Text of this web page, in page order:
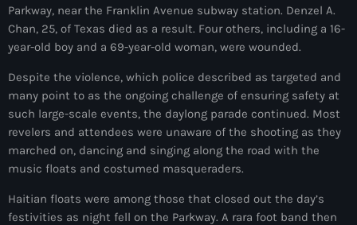
avril 2025
mars 2025
février 2025
janvier 2025
décembre 2024
novembre 2024
octobre 2024
Parkway, near the Franklin Avenue subway station. Denzel A.
Chan, 25, of Texas died as a result. Four others, including a 16-
year-old boy and a 69-year-old woman, were wounded.
Despite the violence, which police described as targeted and
many point to as the ongoing challenge of ensuring safety at
such large-scale events, the daylong parade continued. Most
revelers and attendees were unaware of the shooting as they
marched on, dancing and singing along the road with the
music floats and costumed masqueraders.
Haitian floats were among those that closed out the day’s
festivities as night fell on the Parkway. A rara foot band then